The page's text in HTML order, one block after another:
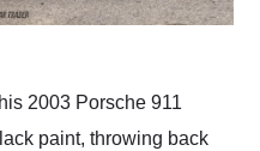
2003 Porsche 911
paint, throwing back